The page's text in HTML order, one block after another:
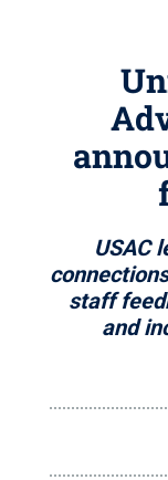
USAC
staff
and